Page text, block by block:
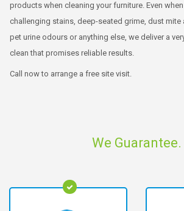
products when cleaning your furniture. Even
challenging stains, deep-seated grime, dust mite
pet urine odours or anything else, we deliver a
clean that promises reliable results.
Call now to arrange a free site visit.
We Guarantee.